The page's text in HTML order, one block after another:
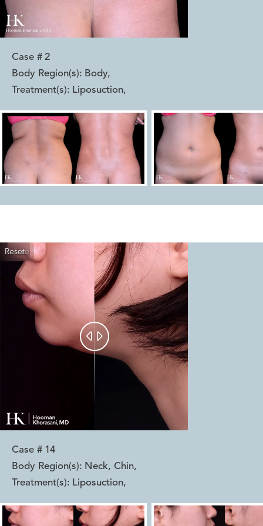
Case # 2
Body Region(s): Body,
Treatment(s): Liposuction,
Reset
Before
After
 
Case # 14
Body Region(s): Neck, Chin,
Treatment(s): Liposuction,